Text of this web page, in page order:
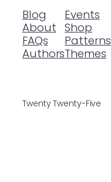
Blog
About
FAQs
Authors
Events
Shop
Patterns
Themes
Twenty Twenty-Five